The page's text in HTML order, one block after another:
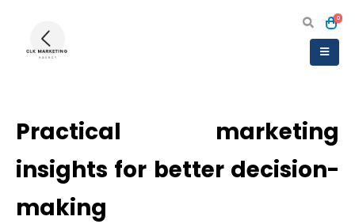
0
Practical marketing
insights for better decision-
making